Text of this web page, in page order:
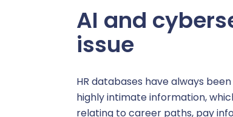
AI and
issue
HR databases have always
highly intimate information,
relating to career paths, pay